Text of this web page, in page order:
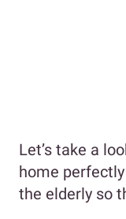
Let’s take a
home
the elderly so